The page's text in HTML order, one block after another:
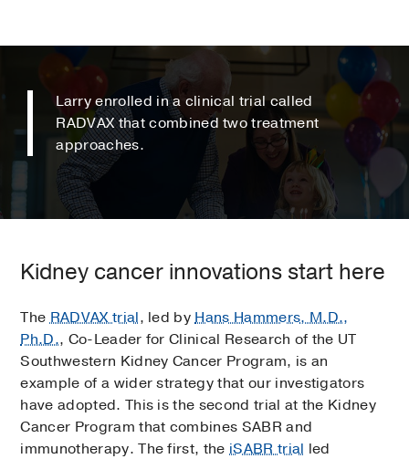
Larry enrolled in a clinical trial called
RADVAX that combined two treatment
approaches.
Kidney cancer innovations start here
TheRADVAX trial, led byHans Hammers, M.D.,
Ph.D., Co-Leader for Clinical Research of the UT
Southwestern Kidney Cancer Program, is an
example of a wider strategy that our investigators
have adopted. This is the second trial at the Kidney
Cancer Program that combines SABR and
immunotherapy. The first, the iSABR trial led